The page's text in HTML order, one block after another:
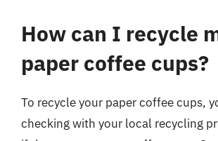
How can I recycle
paper coffee cups?
To recycle your paper coffee cups,
checking with your local recycling